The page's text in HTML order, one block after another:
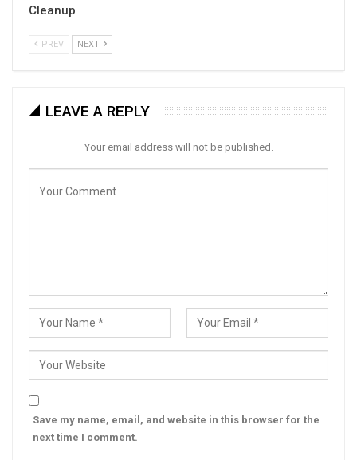
Cleanup
PREV NEXT
LEAVE A REPLY
Your email address will not be published.
Save my name, email, and website in this browser for the
next time I comment.